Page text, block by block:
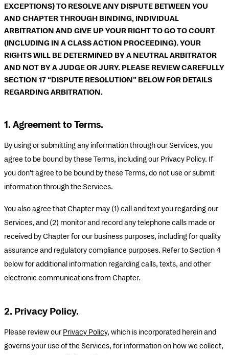
EXCEPTIONS) TO RESOLVE ANY DISPUTE BETWEEN YOU
AND CHAPTER THROUGH BINDING, INDIVIDUAL
ARBITRATION AND GIVE UP YOUR RIGHT TO GO TO COURT
(INCLUDING IN A CLASS ACTION PROCEEDING). YOUR
RIGHTS WILL BE DETERMINED BY A NEUTRAL ARBITRATOR
AND NOT BY A JUDGE OR JURY. PLEASE REVIEW CAREFULLY
SECTION 17 “DISPUTE RESOLUTION” BELOW FOR DETAILS
REGARDING ARBITRATION.
1. Agreement to Terms.
By using or submitting any information through our Services, you
agree to be bound by these Terms, including our Privacy Policy. If
you don't agree to be bound by these Terms, do not use or submit
information through the Services.
You also agree that Chapter may (1) call and text you regarding our
Services, and (2) monitor and record any telephone calls made or
received by Chapter for our business purposes, including for quality
assurance and regulatory compliance purposes. Refer to Section 4
below for additional information regarding calls, texts, and other
electronic communications from Chapter.
2. Privacy Policy.
Please review our Privacy Policy, which is incorporated herein and
governs your use of the Services, for information on how we collect,